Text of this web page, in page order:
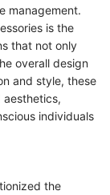
management.
is the
that not only
overall design
and style, these
individuals
the